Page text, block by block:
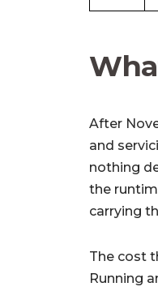
After
and
nothing
the
carrying
The cost
Running